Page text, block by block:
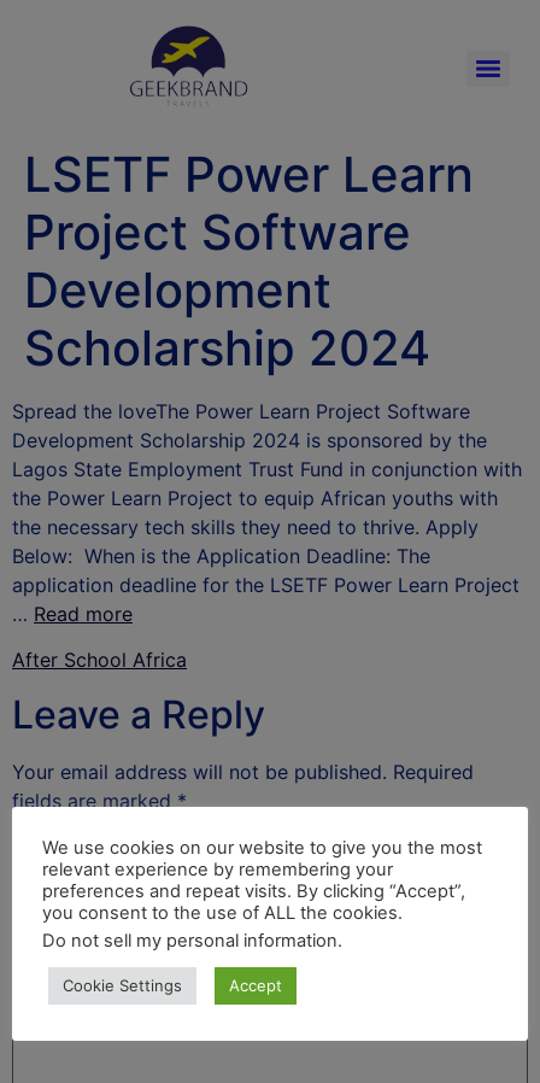
LSETF Power Learn
Project Software
Development
Scholarship 2024
Spread the loveThe Power Learn Project Software
Development Scholarship 2024 is sponsored by the
Lagos State Employment Trust Fund in conjunction with
the Power Learn Project to equip African youths with
the necessary tech skills they need to thrive. Apply
Below: When is the Application Deadline: The
application deadline for the LSETF Power Learn Project
… Read more
After School Africa
Leave a Reply
Your email address will not be published. Required
fields are marked *
Comment *
We use cookies on our website to give you the most
relevant experience by remembering your
preferences and repeat visits. By clicking “Accept”,
you consent to the use of ALL the cookies.
Do not sell my personal information.
Cookie Settings Accept